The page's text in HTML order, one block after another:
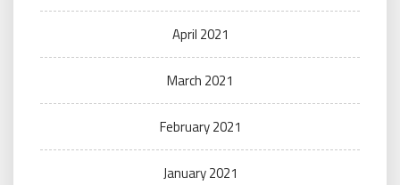
April 2021
March 2021
February 2021
January 2021